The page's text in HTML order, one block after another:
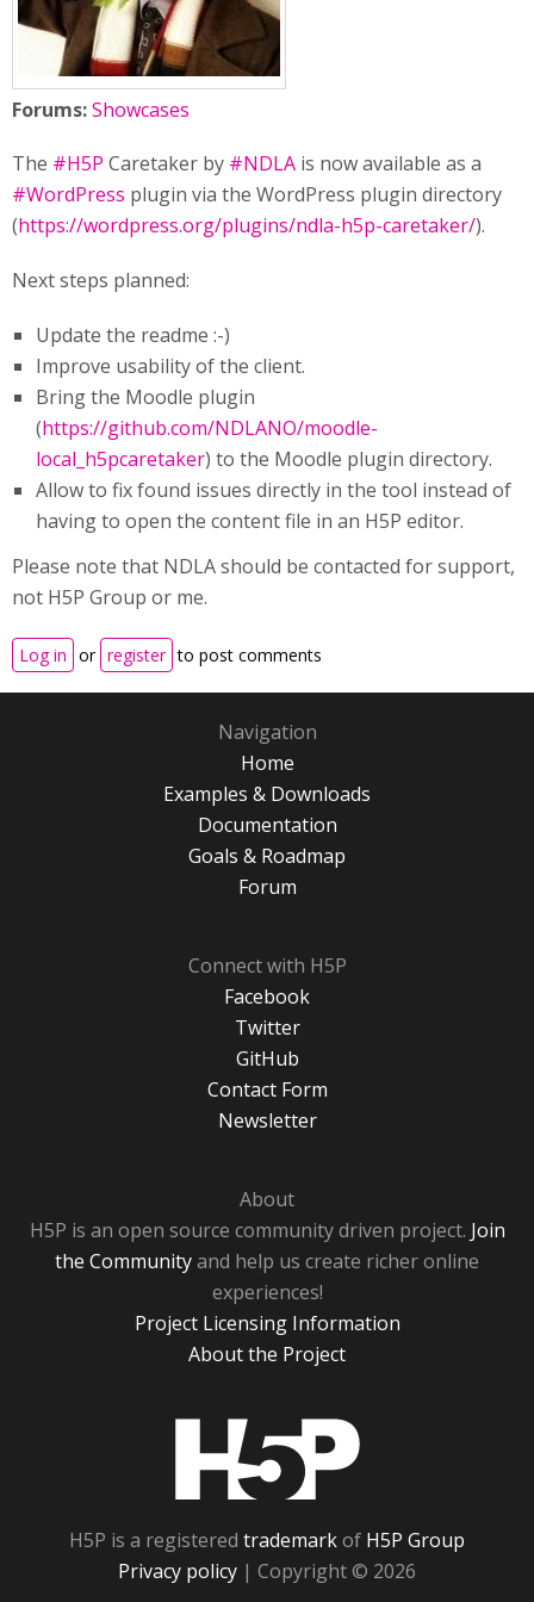
Forums:Showcases
The #H5P Caretaker by #NDLA is now available as a
#WordPress plugin via the WordPress plugin directory
(https://wordpress.org/plugins/ndla-h5p-caretaker/).
Next steps planned:
Update the readme :-)
Improve usability of the client.
Bring the Moodle plugin
(https://github.com/NDLANO/moodle-
local_h5pcaretaker) to the Moodle plugin directory.
Allow to fix found issues directly in the tool instead of
having to open the content file in an H5P editor.
Please note that NDLA should be contacted for support,
not H5P Group or me.
Log in or register to post comments
Navigation
Home
Examples & Downloads
Documentation
Goals & Roadmap
Forum
Connect with H5P
Facebook
Twitter
GitHub
Contact Form
Newsletter
About
H5P is an open source community driven project. Join
the Communityand help us create richer online
experiences!
Project Licensing Information
About the Project
H5P is a registered trademarkof H5P Group
Privacy policy | Copyright © 2026